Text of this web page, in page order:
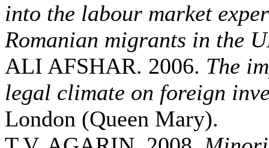
into the labour market
Romanian migrants in the
ALI AFSHAR. 2006. The
legal climate on foreign
London (Queen Mary).